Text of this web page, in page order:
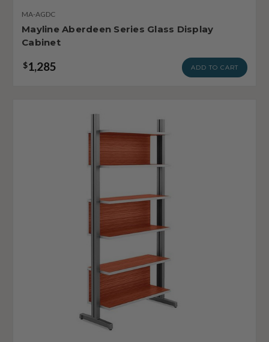
MA-AGDC
Mayline Aberdeen Series Glass Display
Cabinet
$1,285 ADD TO CART